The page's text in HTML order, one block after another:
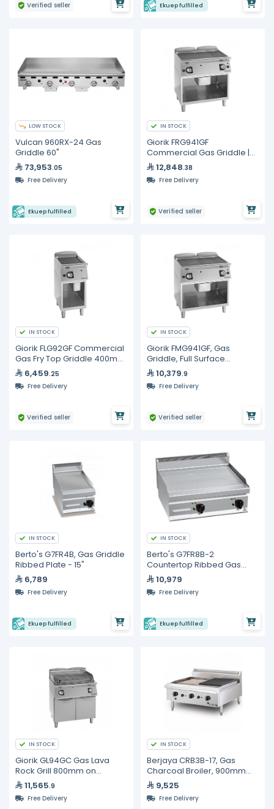
Verified seller Ekuep fulfilled
LOW STOCK
Vulcan 960RX-24 Gas
Griddle 60"
73,953.05
Free Delivery
Ekuep fulfilled
IN STOCK
Giorik FRG941GF
Commercial Gas Griddle |
Full Ribbed Iron Plate
800mm | Unika 900 Series
12,848.38
Free Delivery
Verified seller
IN STOCK
Giorik FLG92GF Commercial
Gas Fry Top Griddle 400mm
Smooth Iron Plate Unika 900
6,459.25
Free Delivery
Verified seller
IN STOCK
Giorik FMG941GF, Gas
Griddle, Full Surface
Smooth/Ribbed Iron On
Open Base Cabinet
10,379.9
Free Delivery
Verified seller
IN STOCK
Berto's G7FR4B, Gas Griddle
Ribbed Plate - 15"
6,789
Free Delivery
Ekuep fulfilled
IN STOCK
Berto's G7FR8B-2
Countertop Ribbed Gas
Griddle - 76cm
10,979
Free Delivery
Ekuep fulfilled
IN STOCK
Giorik GL94GC Gas Lava
Rock Grill 800mm on
Cabinet Base - Commercial
Charcoal-Style BBQ Grill
11,565.9
Free Delivery
IN STOCK
Berjaya CRB3B-17, Gas
Charcoal Broiler, 900mm
Width
9,525
Free Delivery